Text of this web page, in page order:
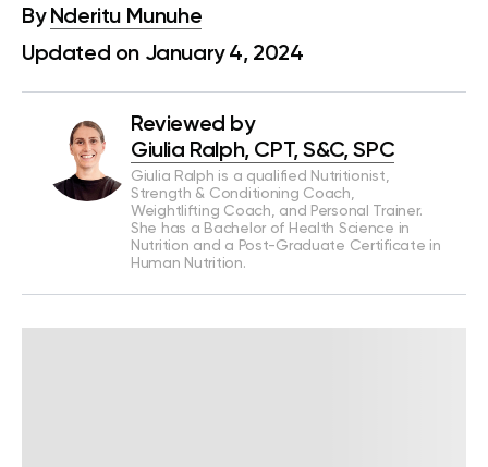
By Nderitu Munuhe
Updated on January 4, 2024
Reviewed by
Giulia Ralph, CPT, S&C, SPC
Giulia Ralph is a qualified Nutritionist,
Strength & Conditioning Coach,
Weightlifting Coach, and Personal Trainer.
She has a Bachelor of Health Science in
Nutrition and a Post-Graduate Certificate in
Human Nutrition.